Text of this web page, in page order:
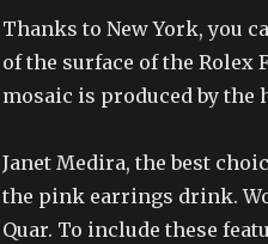
Thanks to New York, you
of the surface of the Rolex
mosaic is produced by the
Janet Medira, the best
the pink earrings drink.
Quar. To include these